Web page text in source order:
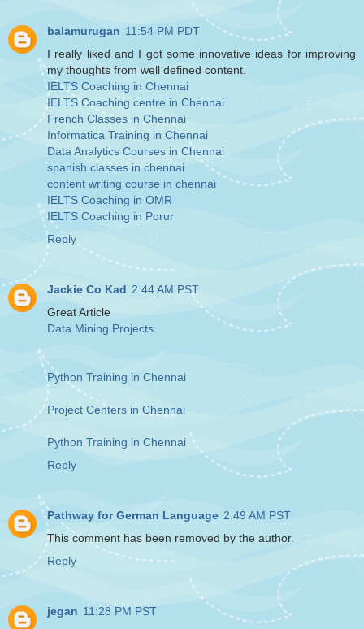
balamurugan 11:54 PM PDT
I really liked and I got some innovative ideas for improving
my thoughts from well defined content.
IELTS Coaching in Chennai
IELTS Coaching centre in Chennai
French Classes in Chennai
Informatica Training in Chennai
Data Analytics Courses in Chennai
spanish classes in chennai
content writing course in chennai
IELTS Coaching in OMR
IELTS Coaching in Porur
Reply
Jackie Co Kad 2:44 AM PST
Great Article
Data Mining Projects
Python Training in Chennai
Project Centers in Chennai
Python Training in Chennai
Reply
Pathway for German Language 2:49 AM PST
This comment has been removed by the author.
Reply
jegan 11:28 PM PST